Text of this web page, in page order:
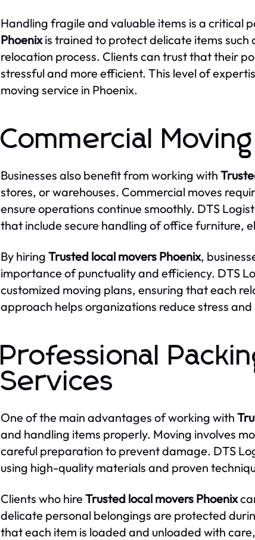
Handling fragile and valuable items is a critical
Phoenixis trained to protect delicate items
relocation process. Clients can trust that their
stressful and more efficient. This level of
moving service in Phoenix.
Commercial
Businesses also benefit from working with
stores, or warehouses. Commercial moves
ensure operations continue smoothly. DTS
that include secure handling of office furniture,
By hiring Trusted local movers Phoenix,
importance of punctuality and efficiency. DTS
customized moving plans, ensuring that each
approach helps organizations reduce stress
Professional
Services
One of the main advantages of working with
and handling items properly. Moving involves
careful preparation to prevent damage. DTS
using high-quality materials and proven
Clients who hire Trusted local movers Phoenix
delicate personal belongings are protected
that each item is loaded and unloaded with